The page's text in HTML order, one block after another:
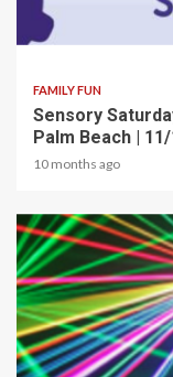
2 min read
FAMILY FUN
Sensory
Palm Beach |
10 months ago